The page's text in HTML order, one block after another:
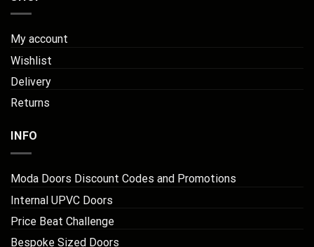
My account
Wishlist
Delivery
Returns
INFO
Moda Doors Discount Codes and Promotions
Internal UPVC Doors
Price Beat Challenge
Bespoke Sized Doors